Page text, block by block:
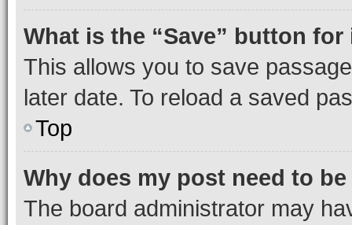
What is the “Save” button
This allows you to save
later date. To reload a saved
Top
Why does my post need to
The board administrator may